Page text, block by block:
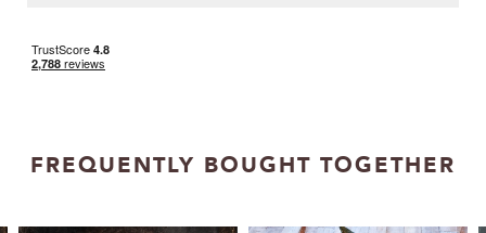
FREQUENTLY BOUGHT TOGETHER